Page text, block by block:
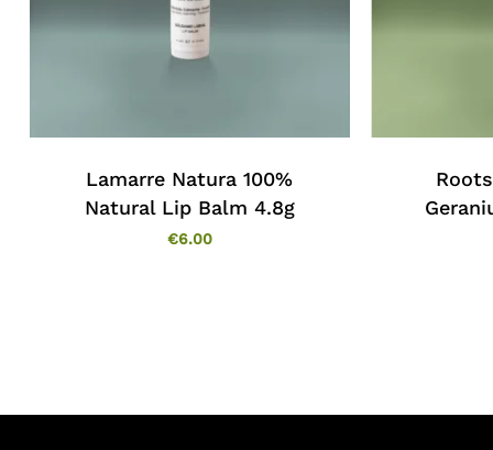
Lamarre Natura 100%
Natural Lip Balm 4.8g
€6.00